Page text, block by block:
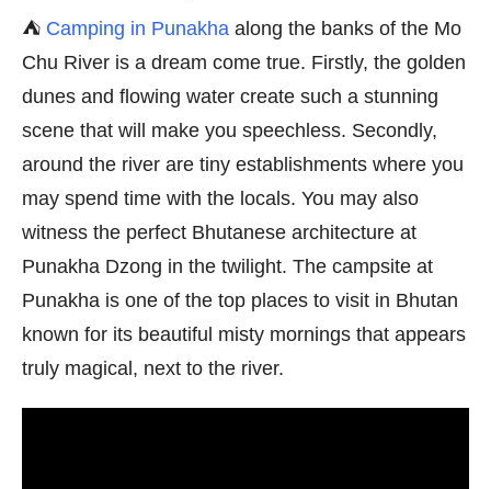
⛺ Camping in Punakha along the banks of the Mo
Chu River is a dream come true. Firstly, the golden
dunes and flowing water create such a stunning
scene that will make you speechless. Secondly,
around the river are tiny establishments where you
may spend time with the locals. You may also
witness the perfect Bhutanese architecture at
Punakha Dzong in the twilight. The campsite at
Punakha is one of the top places to visit in Bhutan
known for its beautiful misty mornings that appears
truly magical, next to the river.